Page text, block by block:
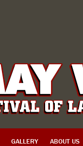
GALLERY ABOUT US